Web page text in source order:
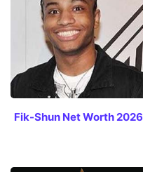
Fik-Shun Net Worth 2026